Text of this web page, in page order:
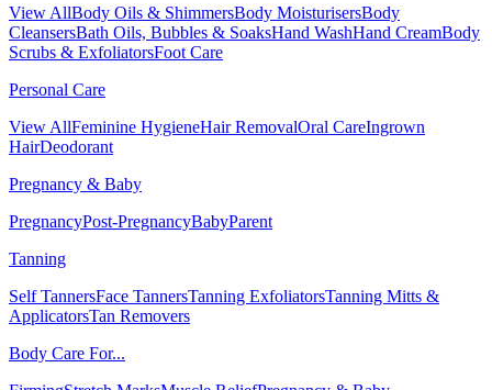
View AllBody Oils & ShimmersBody MoisturisersBody
CleansersBath Oils, Bubbles & SoaksHand WashHand CreamBody
Scrubs & ExfoliatorsFoot Care
Personal Care
View AllFeminine HygieneHair RemovalOral CareIngrown
HairDeodorant
Pregnancy & Baby
PregnancyPost-PregnancyBabyParent
Tanning
Self TannersFace TannersTanning ExfoliatorsTanning Mitts &
ApplicatorsTan Removers
Body Care For...